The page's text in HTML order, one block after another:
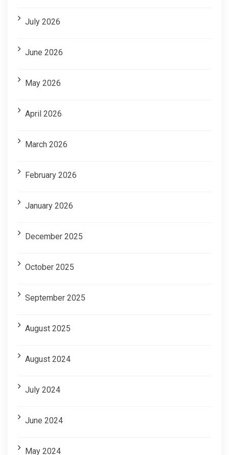
July 2026
June 2026
May 2026
April 2026
March 2026
February 2026
January 2026
December 2025
October 2025
September 2025
August 2025
August 2024
July 2024
June 2024
May 2024